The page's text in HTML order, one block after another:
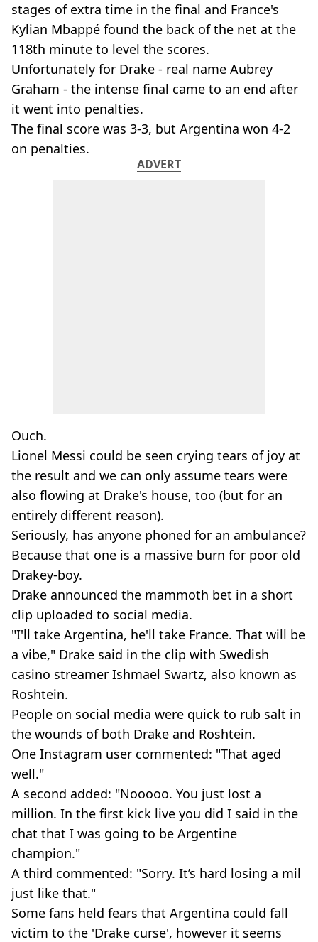
stages of extra time in the final and France's
Kylian Mbappé found the back of the net at the
118th minute to level the scores.
Unfortunately for Drake - real name Aubrey
Graham - the intense final came to an end after
it went into penalties.
The final score was 3-3, but Argentina won 4-2
on penalties.
ADVERT
Ouch.
Lionel Messi could be seen crying tears of joy at
the result and we can only assume tears were
also flowing at Drake's house, too (but for an
entirely different reason).
Seriously, has anyone phoned for an ambulance?
Because that one is a massive burn for poor old
Drakey-boy.
Drake announced the mammoth bet in a short
clip uploaded to social media.
"I'll take Argentina, he'll take France. That will be
a vibe," Drake said in the clip with Swedish
casino streamer Ishmael Swartz, also known as
Roshtein.
People on social media were quick to rub salt in
the wounds of both Drake and Roshtein.
One Instagram user commented: "That aged
well."
A second added: "Nooooo. You just lost a
million. In the first kick live you did I said in the
chat that I was going to be Argentine
champion."
A third commented: "Sorry. It’s hard losing a mil
just like that."
Some fans held fears that Argentina could fall
victim to the 'Drake curse', however it seems